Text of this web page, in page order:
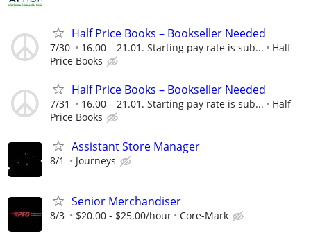
Half Price Books – Bookseller Needed
7/30 16.00 – 21.01. Starting pay rate is sub...
Half
Price Books
Half Price Books – Bookseller Needed
7/31 16.00 – 21.01. Starting pay rate is sub...
Half
Price Books
Assistant Store Manager
8/1 Journeys
Senior Merchandiser
8/3 $20.00 - $25.00/hour Core-Mark